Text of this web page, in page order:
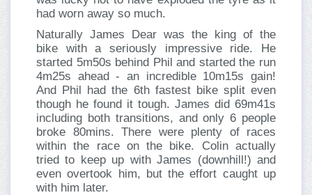
had worn away so much.
Naturally James Dear was the king of the
bike with a seriously impressive ride. He
started 5m50s behind Phil and started the run
4m25s ahead - an incredible 10m15s gain!
And Phil had the 6th fastest bike split even
though he found it tough. James did 69m41s
including both transitions, and only 6 people
broke 80mins. There were plenty of races
within the race on the bike. Colin actually
tried to keep up with James (downhill!) and
even overtook him, but the effort caught up
with him later.